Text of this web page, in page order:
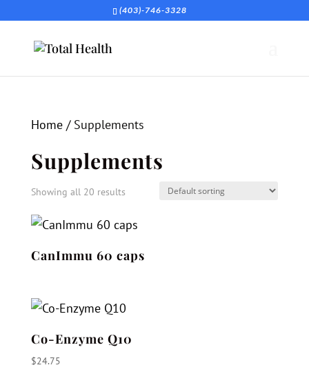
(403)-746-3328
Home/ Supplements
Supplements
Showing all 20 results
CanImmu 60 caps
Co-Enzyme Q10
$24.75